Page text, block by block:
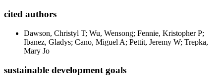
cited authors
Dawson, Christyl T; Wu, Wensong; Fennie, Kristopher P;
Ibanez, Gladys; Cano, Miguel A; Pettit, Jeremy W; Trepka,
Mary Jo
sustainable development goals